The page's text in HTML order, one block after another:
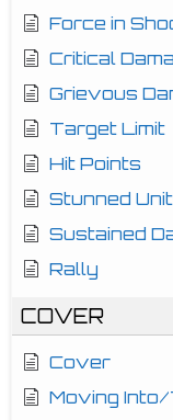
Force in
Critical
Grievous
Target Limit
Hit Points
Stunned
Sustained
Rally
COVER
Cover
Moving